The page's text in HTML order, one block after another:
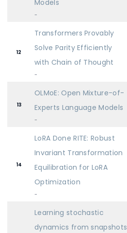
Models
-
12
Transformers Provably
Solve Parity Efficiently
with Chain of Thought
-
13
OLMoE: Open Mixture-of-
Experts Language Models
-
14
LoRA Done RITE: Robust
Invariant Transformation
Equilibration for LoRA
Optimization
-
Learning stochastic
dynamics from snapshots